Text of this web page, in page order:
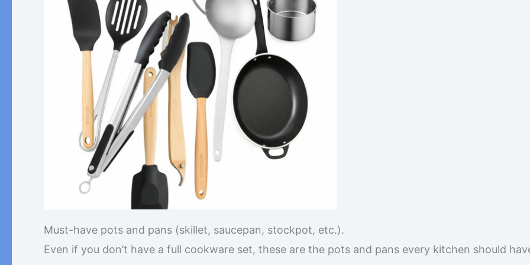
Must-have pots and pans (skillet, saucepan, stockpot, etc.).
Even if you don’t have a full cookware set, these are the pots and pans every kitchen should